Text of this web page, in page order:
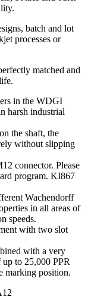
batch and lot
processes or
matched and
in the WDGI
harsh industrial
the shaft, the
without slipping
connector. Please
program. KI867
Wachendorff
in all areas of
speeds.
with two slot
with a very
to 25,000 PPR
marking position.